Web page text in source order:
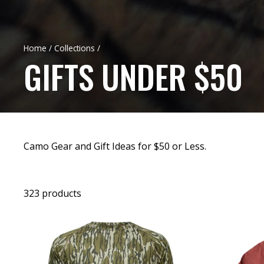
Home / Collections /
GIFTS UNDER $50
Camo Gear and Gift Ideas for $50 or Less.
323 products